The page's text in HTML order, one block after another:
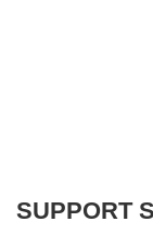
SUPPORT